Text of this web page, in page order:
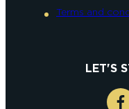
Terms and
LET'S